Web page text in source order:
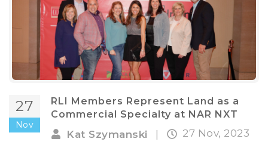
27
Nov
RLI Members Represent Land as a
Commercial Specialty at NAR NXT
Kat Szymanski |
27 Nov, 2023